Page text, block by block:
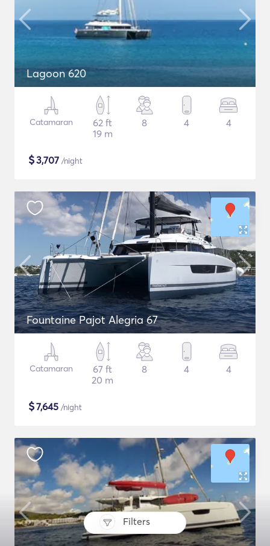
Filters
Lagoon 620
Catamaran
62 ft
19 m
8 4 4
$3,707 /night
Fountaine Pajot Alegria 67
Catamaran
67 ft
20 m
8 4 4
$7,645 /night